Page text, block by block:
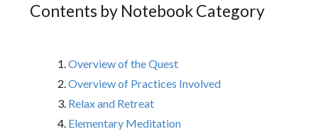
Contents by Notebook Category
Overview of the Quest
Overview of Practices Involved
Relax and Retreat
Elementary Meditation